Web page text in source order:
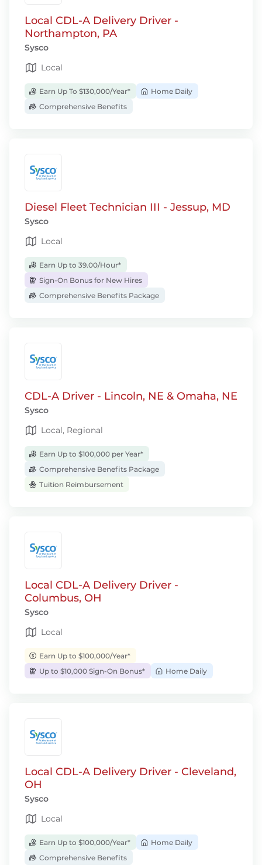
Local CDL-A Delivery Driver -
Northampton, PA
Sysco
Local
Earn Up To $130,000/Year*
Home Daily
Comprehensive Benefits
Diesel Fleet Technician III - Jessup, MD
Sysco
Local
Earn Up to 39.00/Hour*
Sign-On Bonus for New Hires
Comprehensive Benefits Package
CDL-A Driver - Lincoln, NE & Omaha, NE
Sysco
Local, Regional
Earn Up to $100,000 per Year*
Comprehensive Benefits Package
Tuition Reimbursement
Local CDL-A Delivery Driver -
Columbus, OH
Sysco
Local
Earn Up to $100,000/Year*
Up to $10,000 Sign-On Bonus*
Home Daily
Local CDL-A Delivery Driver - Cleveland,
OH
Sysco
Local
Earn Up to $100,000/Year*
Home Daily
Comprehensive Benefits